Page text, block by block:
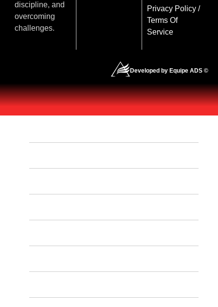
discipline, and
overcoming
challenges.
Privacy Policy/
Terms Of
Service
Developed by Equipe ADS ©
HOME
OUR PROGRAMS
OUR SCHEDULE
CONTACT US
INSTRUCTORS
BLOG
ABOUT US